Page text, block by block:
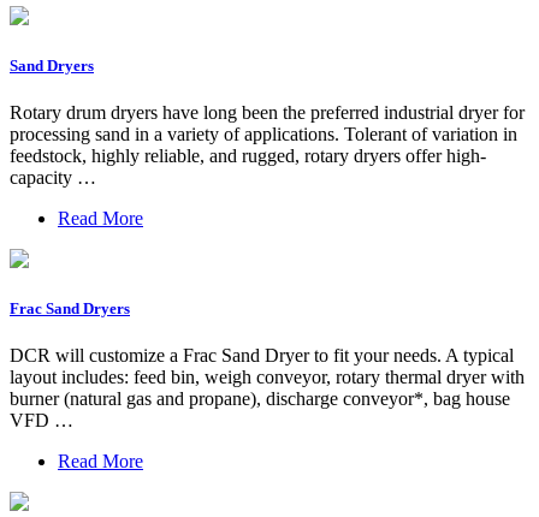
Sand Dryers
Rotary drum dryers have long been the preferred industrial dryer for
processing sand in a variety of applications. Tolerant of variation in
feedstock, highly reliable, and rugged, rotary dryers offer high-
capacity …
Read More
Frac Sand Dryers
DCR will customize a Frac Sand Dryer to fit your needs. A typical
layout includes: feed bin, weigh conveyor, rotary thermal dryer with
burner (natural gas and propane), discharge conveyor*, bag house
VFD …
Read More